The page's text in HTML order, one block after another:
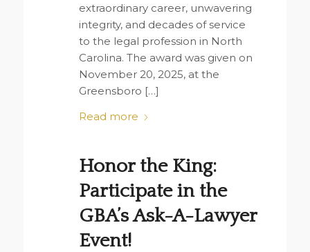
extraordinary career, unwavering
integrity, and decades of service
to the legal profession in North
Carolina. The award was given on
November 20, 2025, at the
Greensboro […]
Read more
Honor the King:
Participate in the
GBA’s Ask-A-Lawyer
Event!